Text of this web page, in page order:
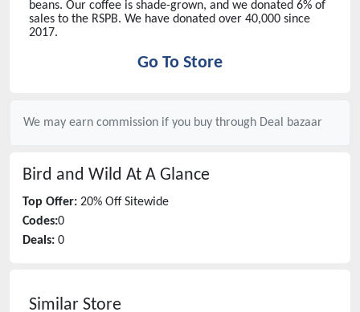
beans. Our coffee is shade-grown, and we donated 6% of
sales to the RSPB. We have donated over 40,000 since
2017.
Go To Store
We may earn commission if you buy through Deal bazaar
Bird and Wild At A Glance
Top Offer: 20% Off Sitewide
Codes:0
Deals: 0
Similar Store